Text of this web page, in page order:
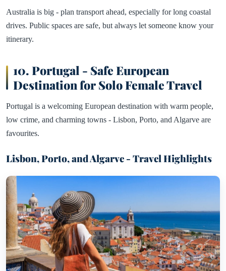
Australia is big - plan transport ahead, especially for long coastal
drives. Public spaces are safe, but always let someone know your
itinerary.
10. Portugal - Safe European
Destination for Solo Female Travel
Portugal is a welcoming European destination with warm people,
low crime, and charming towns - Lisbon, Porto, and Algarve are
favourites.
Lisbon, Porto, and Algarve - Travel Highlights